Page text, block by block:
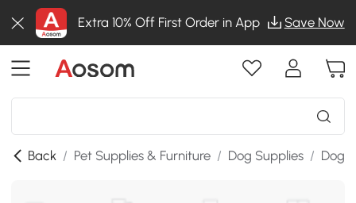
Extra 10% Off First Order in App Save Now
Back / Pet Supplies & Furniture / Dog Supplies / Dog